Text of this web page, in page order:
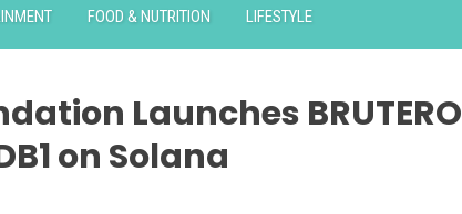
FOOD & NUTRITION LIFESTYLE
Launches BRUTERO
on Solana